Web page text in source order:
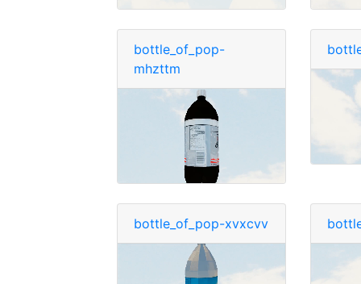
bottle_of_pop-
mhzttm
bottle_of_pop-xvxcvv